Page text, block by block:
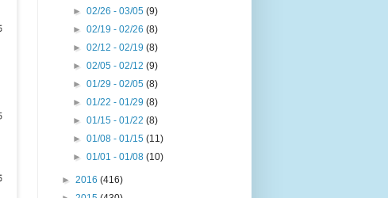
►02/26 - 03/05(9)
►02/19 - 02/26(8)
►02/12 - 02/19(8)
►02/05 - 02/12(9)
►01/29 - 02/05(8)
►01/22 - 01/29(8)
►01/15 - 01/22(8)
►01/08 - 01/15(11)
►01/01 - 01/08(10)
► 2016 (416)